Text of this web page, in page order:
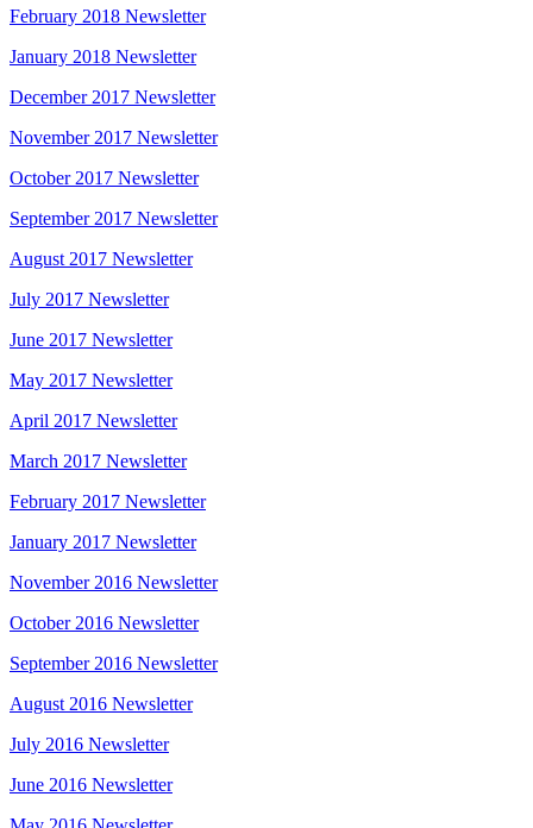
February 2018 Newsletter
January 2018 Newsletter
December 2017 Newsletter
November 2017 Newsletter
October 2017 Newsletter
September 2017 Newsletter
August 2017 Newsletter
July 2017 Newsletter
June 2017 Newsletter
May 2017 Newsletter
April 2017 Newsletter
March 2017 Newsletter
February 2017 Newsletter
January 2017 Newsletter
November 2016 Newsletter
October 2016 Newsletter
September 2016 Newsletter
August 2016 Newsletter
July 2016 Newsletter
June 2016 Newsletter